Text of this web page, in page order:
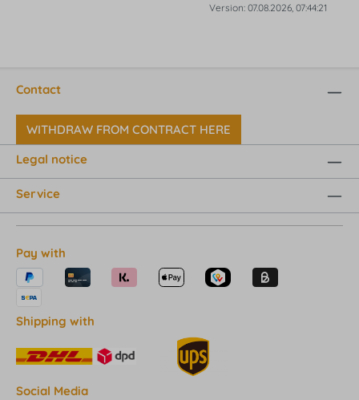
Version: 07.08.2026, 07:44:21
Contact
WITHDRAW FROM CONTRACT HERE
Legal notice
Service
Pay with
Shipping with
Social Media